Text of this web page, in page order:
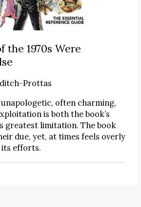
the 1970s Were
Prottas
unapologetic, often charming,
is both the book’s
greatest limitation. The book
due, yet, at times feels overly
its efforts.